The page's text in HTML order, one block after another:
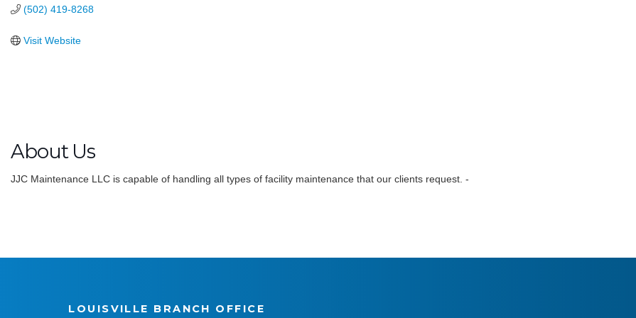
(502) 419-8268
Visit Website
About Us
JJC Maintenance LLC is capable of handling all types of facility maintenance that our clients request. -
LOUISVILLE BRANCH OFFICE